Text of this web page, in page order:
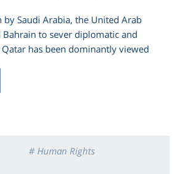
by Saudi Arabia, the United Arab
Bahrain to sever diplomatic and
has been dominantly viewed
# Human Rights